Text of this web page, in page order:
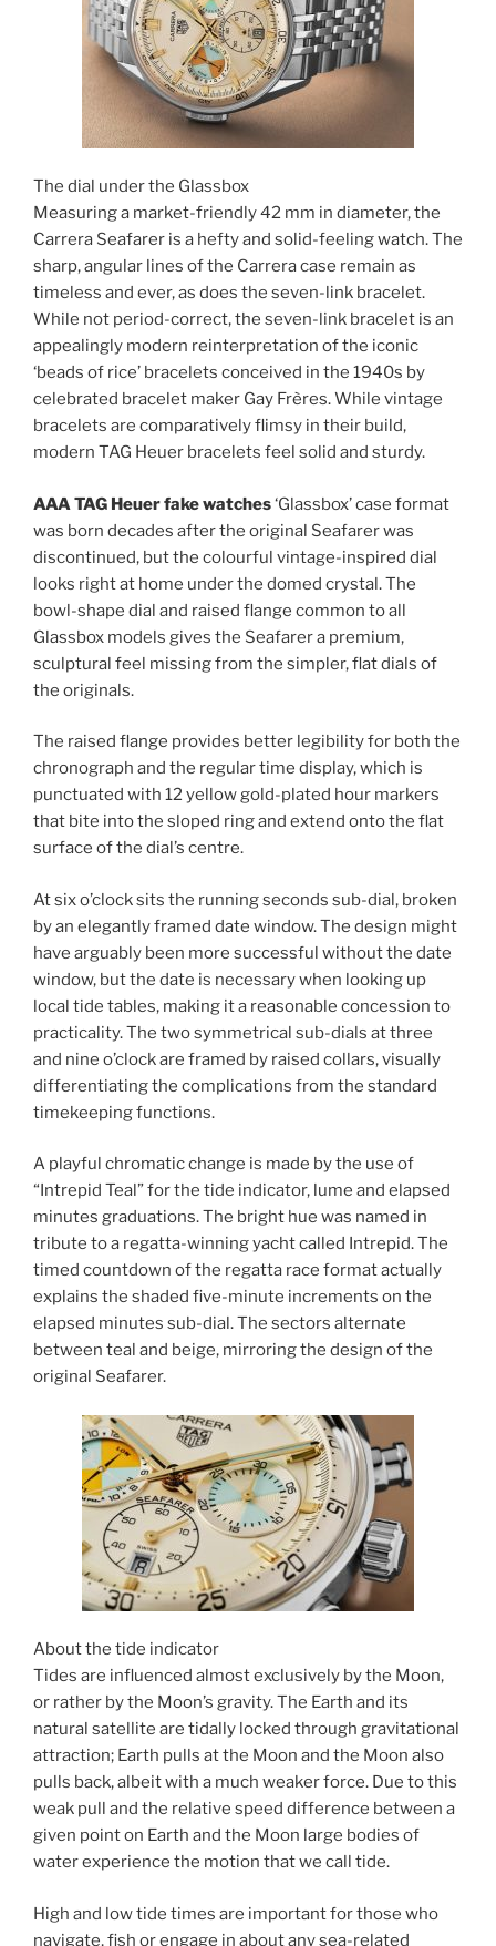
The dial under the Glassbox
Measuring a market-friendly 42 mm in diameter, the
Carrera Seafarer is a hefty and solid-feeling watch. The
sharp, angular lines of the Carrera case remain as
timeless and ever, as does the seven-link bracelet.
While not period-correct, the seven-link bracelet is an
appealingly modern reinterpretation of the iconic
‘beads of rice’ bracelets conceived in the 1940s by
celebrated bracelet maker Gay Frères. While vintage
bracelets are comparatively flimsy in their build,
modern TAG Heuer bracelets feel solid and sturdy.
AAA TAG Heuer fake watches‘Glassbox’ case format
was born decades after the original Seafarer was
discontinued, but the colourful vintage-inspired dial
looks right at home under the domed crystal. The
bowl-shape dial and raised flange common to all
Glassbox models gives the Seafarer a premium,
sculptural feel missing from the simpler, flat dials of
the originals.
The raised flange provides better legibility for both the
chronograph and the regular time display, which is
punctuated with 12 yellow gold-plated hour markers
that bite into the sloped ring and extend onto the flat
surface of the dial’s centre.
At six o’clock sits the running seconds sub-dial, broken
by an elegantly framed date window. The design might
have arguably been more successful without the date
window, but the date is necessary when looking up
local tide tables, making it a reasonable concession to
practicality. The two symmetrical sub-dials at three
and nine o’clock are framed by raised collars, visually
differentiating the complications from the standard
timekeeping functions.
A playful chromatic change is made by the use of
“Intrepid Teal” for the tide indicator, lume and elapsed
minutes graduations. The bright hue was named in
tribute to a regatta-winning yacht called Intrepid. The
timed countdown of the regatta race format actually
explains the shaded five-minute increments on the
elapsed minutes sub-dial. The sectors alternate
between teal and beige, mirroring the design of the
original Seafarer.
About the tide indicator
Tides are influenced almost exclusively by the Moon,
or rather by the Moon’s gravity. The Earth and its
natural satellite are tidally locked through gravitational
attraction; Earth pulls at the Moon and the Moon also
pulls back, albeit with a much weaker force. Due to this
weak pull and the relative speed difference between a
given point on Earth and the Moon large bodies of
water experience the motion that we call tide.
High and low tide times are important for those who
navigate, fish or engage in about any sea-related